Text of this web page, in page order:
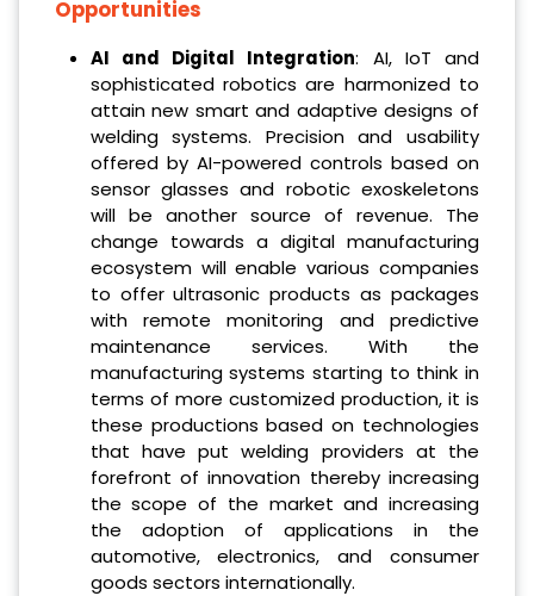
Opportunities
AI and Digital Integration: AI, IoT and
sophisticated robotics are harmonized to
attain new smart and adaptive designs of
welding systems. Precision and usability
offered by AI-powered controls based on
sensor glasses and robotic exoskeletons
will be another source of revenue. The
change towards a digital manufacturing
ecosystem will enable various companies
to offer ultrasonic products as packages
with remote monitoring and predictive
maintenance services. With the
manufacturing systems starting to think in
terms of more customized production, it is
these productions based on technologies
that have put welding providers at the
forefront of innovation thereby increasing
the scope of the market and increasing
the adoption of applications in the
automotive, electronics, and consumer
goods sectors internationally.